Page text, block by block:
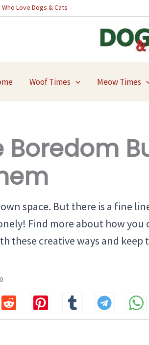
Love Dogs & Cats
Woof Times Meow Times
Boredom
space. But there is a fine
Find more about how
these creative ways and keep